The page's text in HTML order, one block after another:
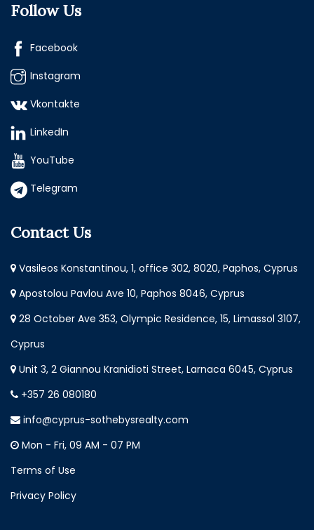
Follow Us
Facebook
Instagram
Vkontakte
LinkedIn
YouTube
Telegram
Contact Us
Vasileos Konstantinou, 1, office 302, 8020, Paphos, Cyprus
Apostolou Pavlou Ave 10, Paphos 8046, Cyprus
28 October Ave 353, Olympic Residence, 15, Limassol 3107,
Cyprus
Unit 3, 2 Giannou Kranidioti Street, Larnaca 6045, Cyprus
+357 26 080180
info@cyprus-sothebysrealty.com
Mon - Fri, 09 AM - 07 PM
Terms of Use
Privacy Policy